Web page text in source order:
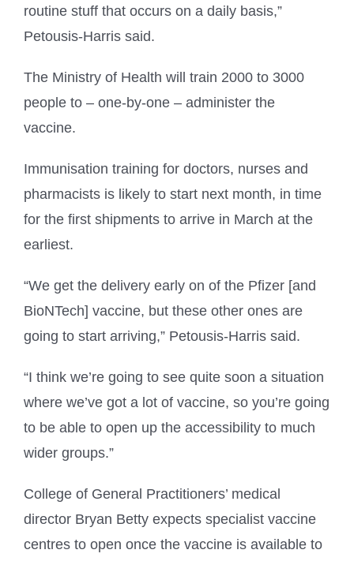
routine stuff that occurs on a daily basis,”
Petousis-Harris said.
The Ministry of Health will train 2000 to 3000
people to – one-by-one – administer the
vaccine.
Immunisation training for doctors, nurses and
pharmacists is likely to start next month, in time
for the first shipments to arrive in March at the
earliest.
“We get the delivery early on of the Pfizer [and
BioNTech] vaccine, but these other ones are
going to start arriving,” Petousis-Harris said.
“I think we’re going to see quite soon a situation
where we’ve got a lot of vaccine, so you’re going
to be able to open up the accessibility to much
wider groups.”
College of General Practitioners’ medical
director Bryan Betty expects specialist vaccine
centres to open once the vaccine is available to